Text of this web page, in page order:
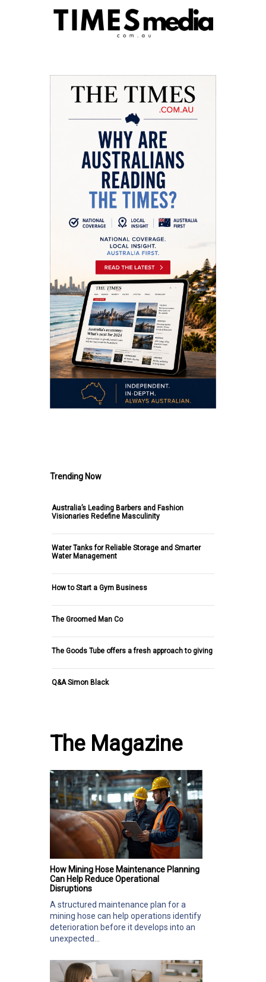
Trending Now
Australia’s Leading Barbers and Fashion
Visionaries Redefine Masculinity
Water Tanks for Reliable Storage and Smarter
Water Management
How to Start a Gym Business
The Groomed Man Co
The Goods Tube offers a fresh approach to giving
Q&A Simon Black
The Magazine
How Mining Hose Maintenance Planning
Can Help Reduce Operational
Disruptions
A structured maintenance plan for a
mining hose can help operations identify
deterioration before it develops into an
unexpected...